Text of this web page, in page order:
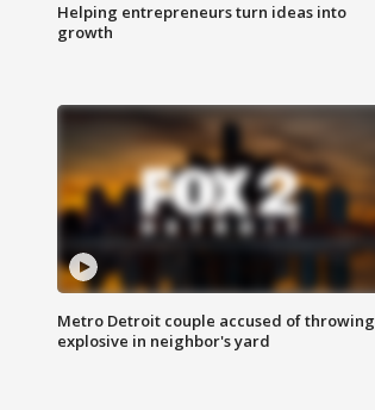
Helping entrepreneurs turn ideas into
growth
Metro Detroit couple accused of throwing
explosive in neighbor's yard